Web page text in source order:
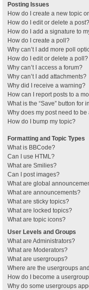
Posting Issues
How do I create a new topic
How do I edit or delete a post?
How do I add a signature to
How do I create a poll?
Why can’t I add more poll
How do I edit or delete a poll?
Why can’t I access a forum?
Why can’t I add attachments?
Why did I receive a warning?
How can I report posts to a
What is the “Save” button for
Why does my post need to
How do I bump my topic?
Formatting and Topic Types
What is BBCode?
Can I use HTML?
What are Smilies?
Can I post images?
What are global
What are announcements?
What are sticky topics?
What are locked topics?
What are topic icons?
User Levels and Groups
What are Administrators?
What are Moderators?
What are usergroups?
Where are the usergroups
How do I become a
Why do some usergroups